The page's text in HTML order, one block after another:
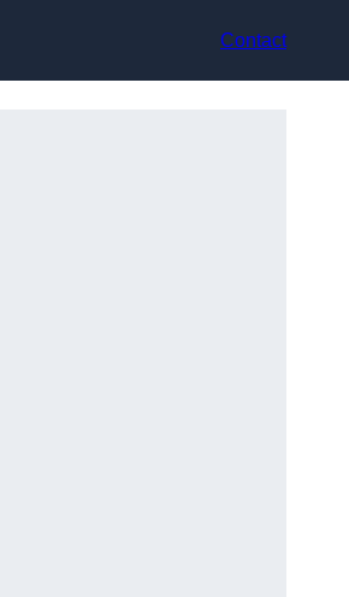
Contact